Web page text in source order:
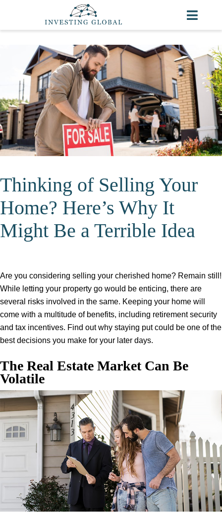
Thinking of Selling Your
Home? Here’s Why It
Might Be a Terrible Idea
Are you considering selling your cherished home? Remain still!
While letting your property go would be enticing, there are
several risks involved in the same. Keeping your home will
come with a multitude of benefits, including retirement security
and tax incentives. Find out why staying put could be one of the
best decisions you make for your later days.
The Real Estate Market Can Be
Volatile